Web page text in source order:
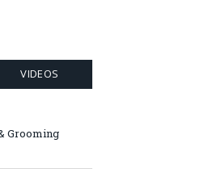
VIDEOS
Grooming